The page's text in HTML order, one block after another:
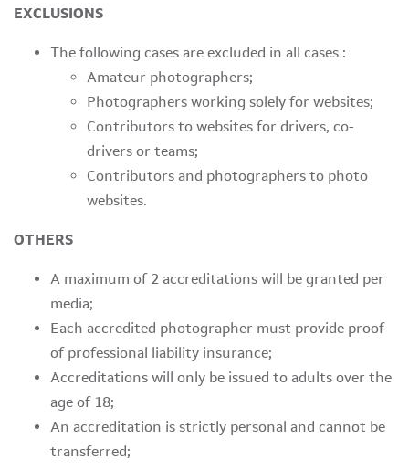
EXCLUSIONS
The following cases are excluded in all cases :
Amateur photographers;
Photographers working solely for websites;
Contributors to websites for drivers, co-
drivers or teams;
Contributors and photographers to photo
websites.
OTHERS
A maximum of 2 accreditations will be granted per
media;
Each accredited photographer must provide proof
of professional liability insurance;
Accreditations will only be issued to adults over the
age of 18;
An accreditation is strictly personal and cannot be
transferred;